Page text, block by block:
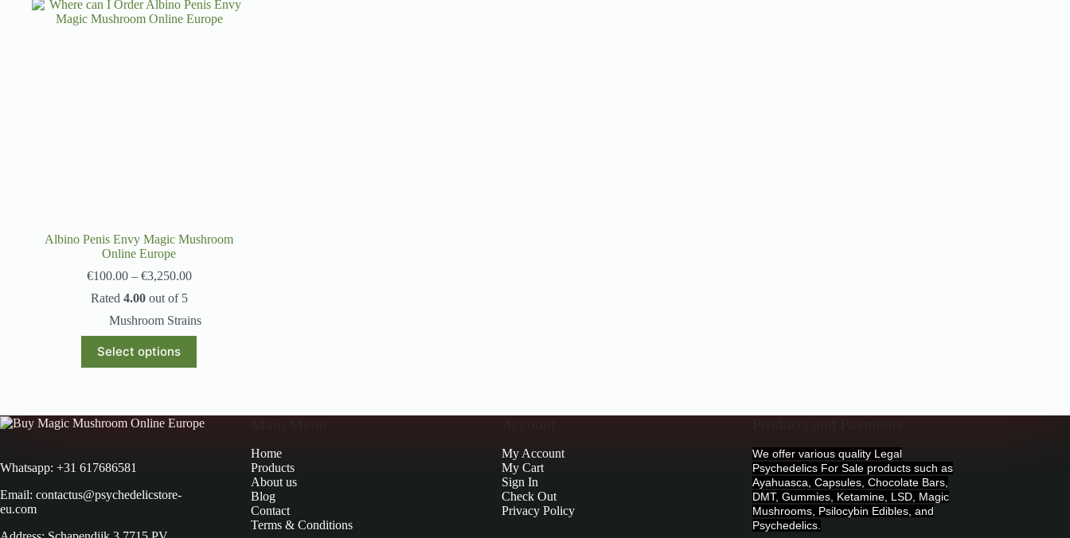
Albino Penis Envy Magic Mushroom
Online Europe
€100.00 – €3,250.00
Rated 4.00out of 5
Mushroom Strains
Select options
Whatsapp: +31 617686581
Email: contactus@psychedelicstore-
eu.com
Home
Products
About us
Blog
Contact
Terms & Conditions
My Account
My Cart
Sign In
Check Out
Privacy Policy
We offer various quality Legal
Psychedelics For Sale products such as
Ayahuasca, Capsules, Chocolate Bars,
DMT, Gummies, Ketamine, LSD, Magic
Mushrooms, Psilocybin Edibles, and
Psychedelics.